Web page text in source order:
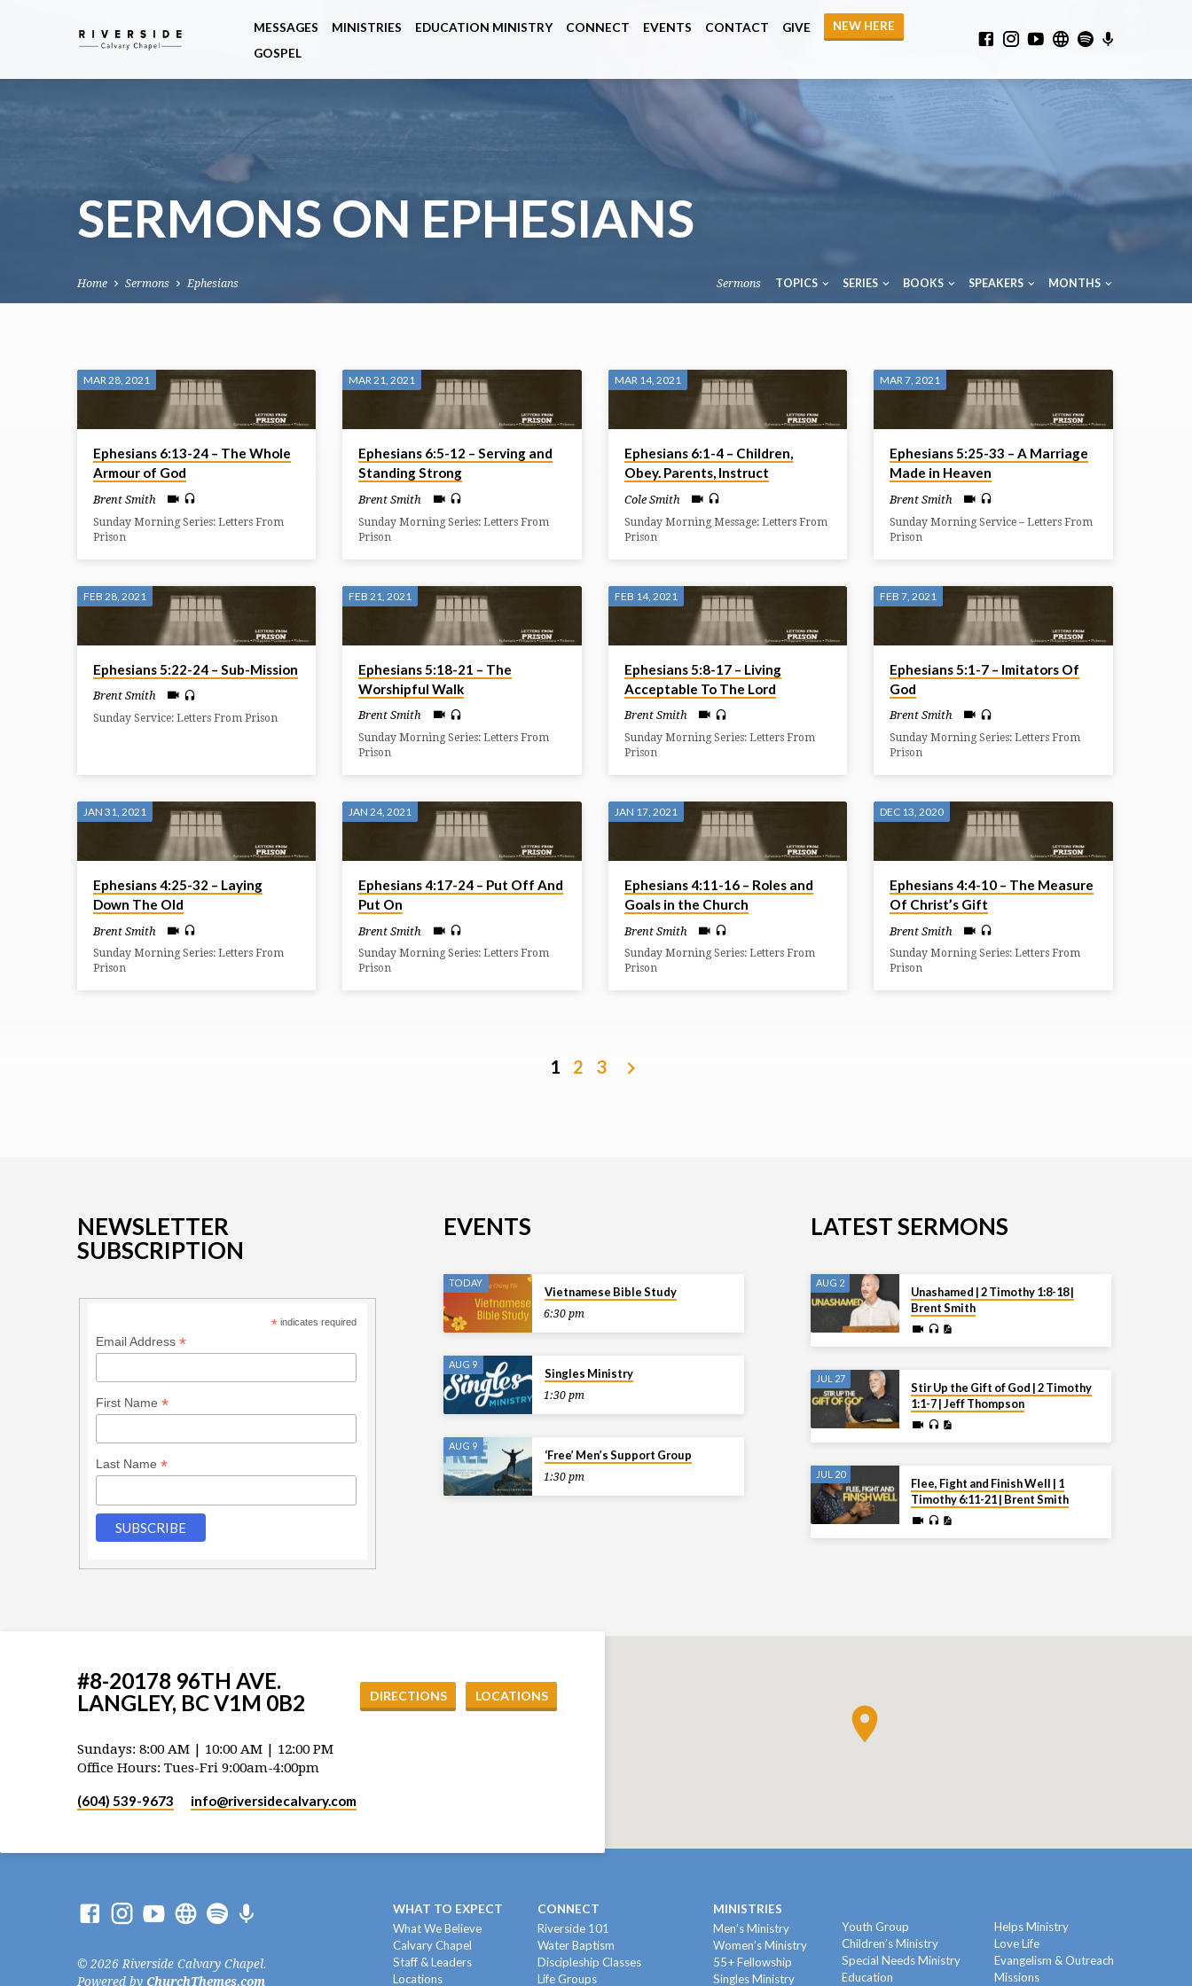
MESSAGES MINISTRIES EDUCATION MINISTRY CONNECT EVENTS CONTACT GIVE
NEW HERE
GOSPEL
SERMONS ON EPHESIANS
Home Sermons Ephesians Sermons TOPICS SERIES BOOKS SPEAKERS MONTHS
SERMONS
ON
EPHESIANS
MAR 28, 2021
Ephesians 6:13-24 – The Whole
Armour of God
Brent Smith
Sunday Morning Series: Letters From
Prison
MAR 21, 2021
Ephesians 6:5-12 – Serving and
Standing Strong
Brent Smith
Sunday Morning Series: Letters From
Prison
MAR 14, 2021
Ephesians 6:1-4 – Children,
Obey. Parents, Instruct
Cole Smith
Sunday Morning Message: Letters From
Prison
MAR 7, 2021
Ephesians 5:25-33 – A Marriage
Made in Heaven
Brent Smith
Sunday Morning Service – Letters From
Prison
FEB 28, 2021
Ephesians 5:22-24 – Sub-Mission
Brent Smith
Sunday Service: Letters From Prison
FEB 21, 2021
Ephesians 5:18-21 – The
Worshipful Walk
Brent Smith
Sunday Morning Series: Letters From
Prison
FEB 14, 2021
Ephesians 5:8-17 – Living
Acceptable To The Lord
Brent Smith
Sunday Morning Series: Letters From
Prison
FEB 7, 2021
Ephesians 5:1-7 – Imitators Of
God
Brent Smith
Sunday Morning Series: Letters From
Prison
JAN 31, 2021
Ephesians 4:25-32 – Laying
Down The Old
Brent Smith
Sunday Morning Series: Letters From
Prison
JAN 24, 2021
Ephesians 4:17-24 – Put Off And
Put On
Brent Smith
Sunday Morning Series: Letters From
Prison
JAN 17, 2021
Ephesians 4:11-16 – Roles and
Goals in the Church
Brent Smith
Sunday Morning Series: Letters From
Prison
DEC 13, 2020
Ephesians 4:4-10 – The Measure
Of Christ’s Gift
Brent Smith
Sunday Morning Series: Letters From
Prison
1 2 3
NEWSLETTER
SUBSCRIPTION
* indicates required
Email Address *
First Name *
Last Name *
EVENTS
TODAY
Vietnamese Bible Study
6:30 pm
AUG 9
Singles Ministry
1:30 pm
AUG 9
‘Free’ Men’s Support Group
1:30 pm
LATEST SERMONS
AUG 2
Unashamed | 2 Timothy 1:8-18 |
Brent Smith
JUL 27
Stir Up the Gift of God | 2 Timothy
1:1-7 | Jeff Thompson
JUL 20
Flee, Fight and Finish Well | 1
Timothy 6:11-21 | Brent Smith
#8-20178 96TH AVE.
LANGLEY, BC V1M 0B2
DIRECTIONS LOCATIONS
Sundays: 8:00 AM | 10:00 AM | 12:00 PM
Office Hours: Tues-Fri 9:00am-4:00pm
(604) 539-9673 info​@riversidecalvary.com
© 2026 Riverside Calvary Chapel.
Powered by ChurchThemes.com
WHAT TO EXPECT
What We Believe
Calvary Chapel
Staff & Leaders
Locations
CONNECT
Riverside 101
Water Baptism
Discipleship Classes
Life Groups
MINISTRIES
Men’s Ministry
Women’s Ministry
55+ Fellowship
Singles Ministry
Youth Group
Children’s Ministry
Special Needs Ministry
Education
Helps Ministry
Love Life
Evangelism & Outreach
Missions